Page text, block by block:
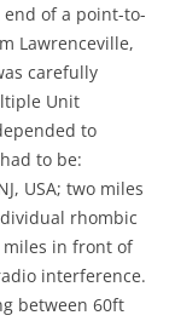
end of a point-to-
Lawrenceville,
carefully
Unit
to
to be:
USA; two miles
rhombic
miles in front of
interference.
between 60ft